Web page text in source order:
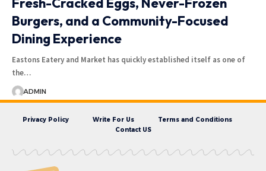
Burgers, and a Community-Focused
Dining Experience
Eastons Eatery and Market has quickly established itself as one of
the…
ADMIN
Privacy Policy Write For Us
Terms and Conditions
Contact US